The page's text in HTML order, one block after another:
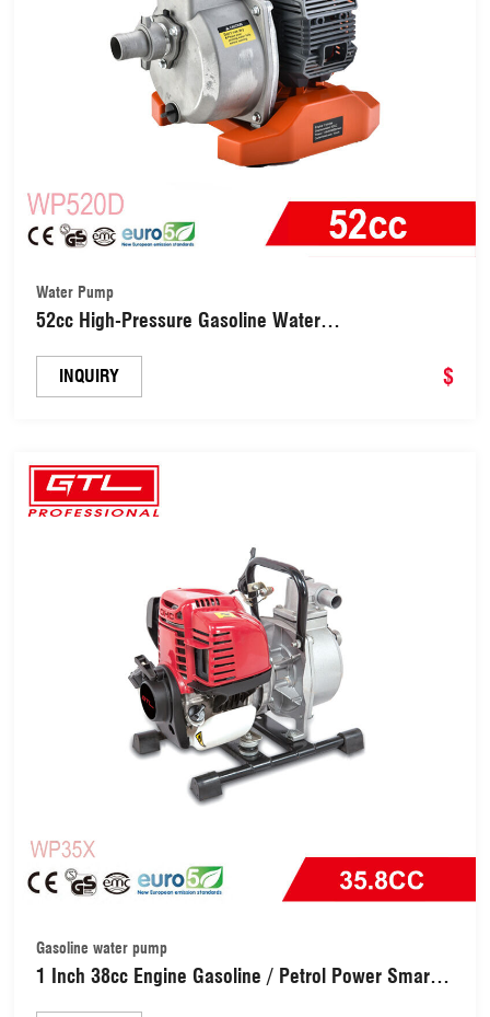
Water Pump
52cc High-Pressure Gasoline Water
INQUIRY $
Gasoline water pump
1 Inch 38cc Engine Gasoline / Petrol Power Smart